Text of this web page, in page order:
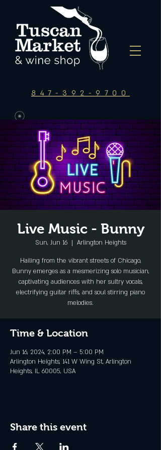
847-392-9700
Live Music - Bunny
Sun, Jun 16
  |
Arlington Heights
Hailing from the vibrant streets of Chicago,
Bunny emerges as a mesmerizing solo musician,
captivating audiences with her sultry vocals,
electrifying guitar riffs, and soul stirring piano
melodies.
Time & Location
Jun 16, 2024, 2:00 PM – 5:00 PM
Arlington Heights, 141 W Wing St, Arlington
Heights, IL 60005, USA
Share this event